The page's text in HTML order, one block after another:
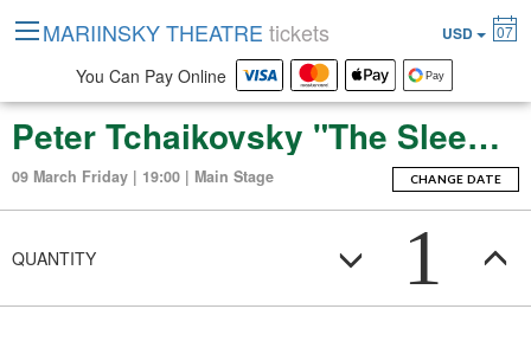
Peter Tchaikovsky "The Sleeping Beauty" (ballet-fierie in three acts with a prologue and apotheosis)
09 March Friday | 19:00 | Main Stage CHANGE DATE
QUANTITY 1
MARIINSKY THEATRE tickets USD 07
You Can Pay Online